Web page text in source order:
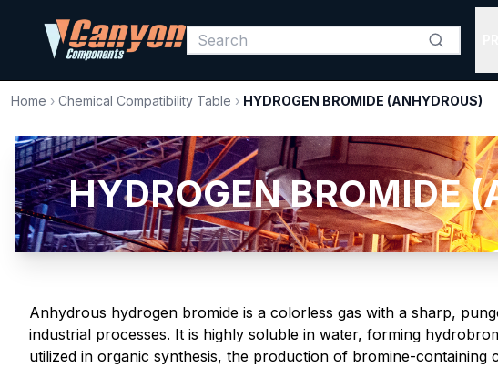
Home › Chemical Compatibility Table › HYDROGEN BROMIDE (ANHYDROUS)
HYDROGEN BROMIDE
Anhydrous hydrogen bromide is a colorless gas with a sharp,
industrial processes. It is highly soluble in water, forming
utilized in organic synthesis, the production of bromine-containing